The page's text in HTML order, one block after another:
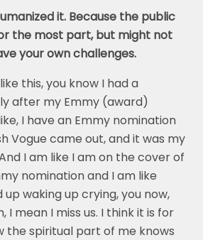
it. Because the public
the most part, but might not
your own challenges.
this, you know I had a
after my Emmy (award)
I have an Emmy nomination
Vogue came out, and it was my
I am like I am on the cover of
nomination and I am like
waking up crying, you now,
I mean I miss us. I think it is for
the spiritual part of me knows